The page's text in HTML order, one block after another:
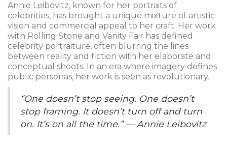
Annie Leibovitz, known for her portraits of
celebrities, has brought a unique mixture of artistic
vision and commercial appeal to her craft. Her work
with Rolling Stone and Vanity Fair has defined
celebrity portraiture, often blurring the lines
between reality and fiction with her elaborate and
conceptual shoots. In an era where imagery defines
public personas, her work is seen as revolutionary.
“One doesn’t stop seeing. One doesn’t
stop framing. It doesn’t turn off and turn
on. It’s on all the time.” — Annie Leibovitz